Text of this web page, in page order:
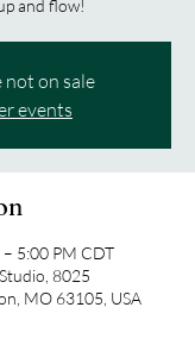
and flow!
not on sale
events
5:00 PM CDT
8025
MO 63105, USA